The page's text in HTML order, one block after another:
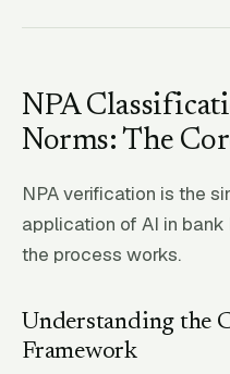
NPA
Norms: The
NPA verification is the
application of AI in
the process works.
Understanding the
Framework